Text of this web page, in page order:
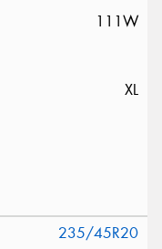
111W
XL
235/45R20